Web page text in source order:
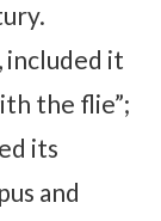
included it
the flie”;
its
and